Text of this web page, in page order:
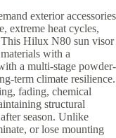
exterior accessories
extreme heat cycles,
This Hilux N80 sun visor
with a
a multi-stage powder-
term climate resilience.
fading, chemical
structural
season. Unlike
or lose mounting